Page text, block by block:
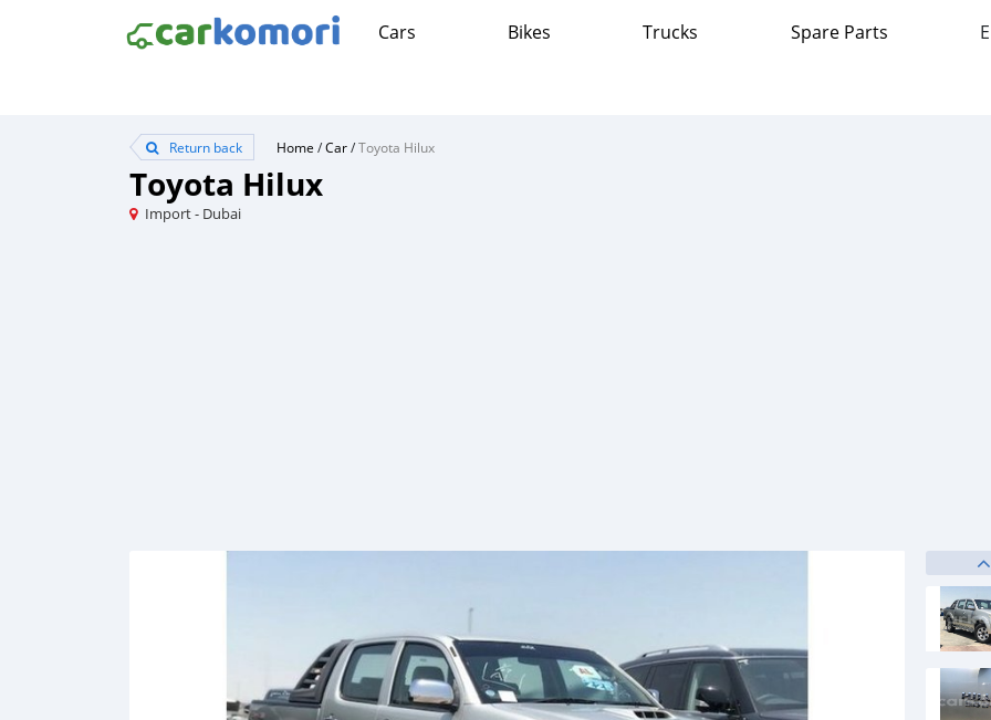
Cars Bikes Trucks Spare Parts
Return back Home /Car/Toyota Hilux
Toyota Hilux
Import - Dubai